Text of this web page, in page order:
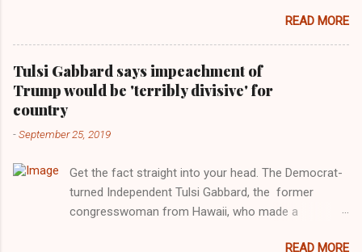
Images for MTV After years of keeping herself at a
largely indifferent remove, Taylor Swift has
elaborated on her political ideology in a new
interview with Rolling Stone. Harkening back to the
perceived better times of the Obama years, Swift
getting more involved in the 2016 election, and the
manipulated by bad actors. Trump." Origin of the
Word, "America " For years her reluctance to stake
out a claim one way or the other made her
READ MORE
Tulsi Gabbard says impeachment of
Trump would be 'terribly divisive' for
country
-September 25, 2019
Get the fact straight into your head. The Democrat-
turned Independent Tulsi Gabbard, the former
congresswoman from Hawaii, who made a
READ MORE